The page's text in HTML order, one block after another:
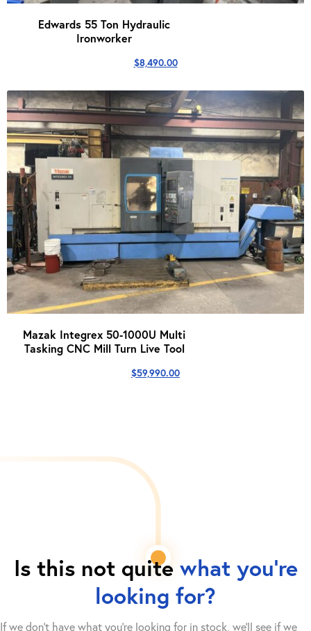
Edwards 55 Ton Hydraulic
Ironworker
$8,490.00
Mazak Integrex 50-1000U Multi
Tasking CNC Mill Turn Live Tool
$59,990.00
Is this not quite what you're
looking for?
If we don't have what you're looking for in stock, we'll see if we